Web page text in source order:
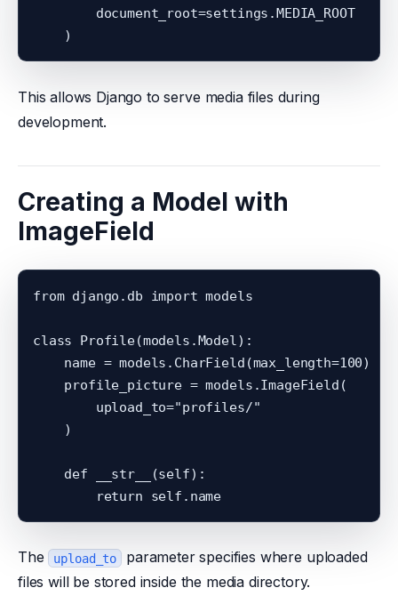
        document_root=settings.MEDIA_ROOT
This allows Django to serve media files during
development.
Creating a Model with
ImageField
from django.db import models
class Profile(models.Model):
    name = models.CharField(max_length=100)
    profile_picture = models.ImageField(
        upload_to="profiles/"
    )
    def __str__(self):
The upload_to
parameter specifies where uploaded
files will be stored inside the media directory.